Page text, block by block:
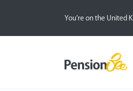
You’re on the United
Blog Inside the